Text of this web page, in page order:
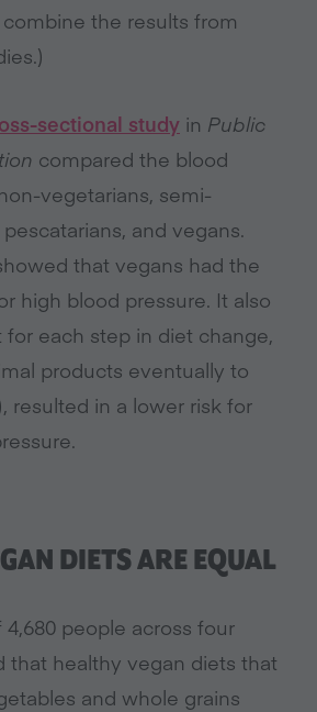
the results from
sectional study in Public
compared the blood
vegetarians, semi-
and vegans.
that vegans had the
high blood pressure. It also
each step in diet change,
products eventually to
resulted in a lower risk for
DIETS ARE EQUAL
4,680 people across four
that healthy vegan diets that
and whole grains